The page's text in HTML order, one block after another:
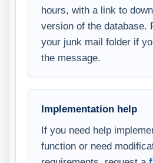
hours, with a link to
version of the database.
your junk mail folder if
the message.
Implementation help
If you need help
function or need